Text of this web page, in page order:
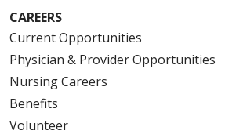
CAREERS
Current Opportunities
Physician & Provider Opportunities
Nursing Careers
Benefits
Volunteer